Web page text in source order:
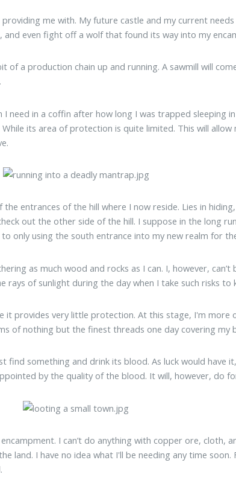
me with. My future castle and my current
even fight off a wolf that found its way into my
a production chain up and running. A sawmill will
need in a coffin after how long I was trapped sleeping
its area of protection is quite limited. This will
entrances of the hill where I now reside. Lies in
out the other side of the hill. I suppose in the long
only using the south entrance into my new realm for
as much wood and rocks as I can. I, however,
of sunlight during the day when I take such risks to
it provides very little protection. At this stage, I'm more
of nothing but the finest threads one day covering my
find something and drink its blood. As luck would have
by the quality of the blood. It will, however, do
I can’t do anything with copper ore, cloth,
land. I have no idea what I'll be needing any time soon.